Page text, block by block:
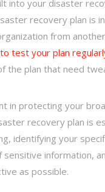
into your disaster
recovery plan is
from
test your plan
the plan that need
in protecting your
recovery plan is
identifying your
sensitive information,
as possible.